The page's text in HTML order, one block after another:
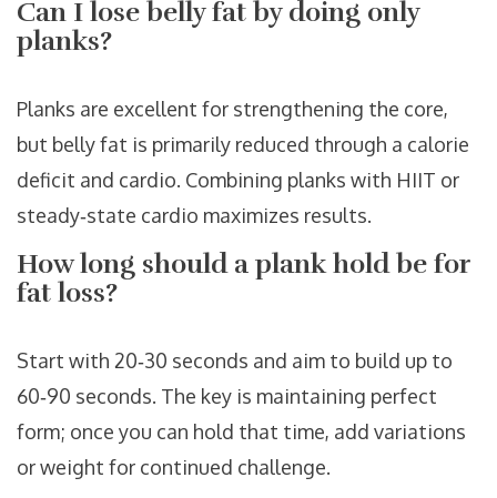
Can I lose belly fat by doing only
planks?
Planks are excellent for strengthening the core,
but belly fat is primarily reduced through a calorie
deficit and cardio. Combining planks with HIIT or
steady‑state cardio maximizes results.
How long should a plank hold be for
fat loss?
Start with 20‑30 seconds and aim to build up to
60‑90 seconds. The key is maintaining perfect
form; once you can hold that time, add variations
or weight for continued challenge.